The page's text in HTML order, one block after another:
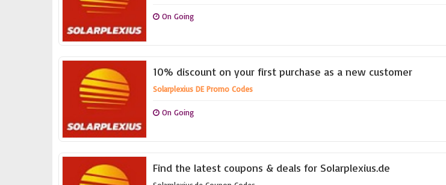
On Going
10% discount on your first purchase as a new customer
Solarplexius DE Promo Codes
On Going
Find the latest coupons & deals for Solarplexius.de